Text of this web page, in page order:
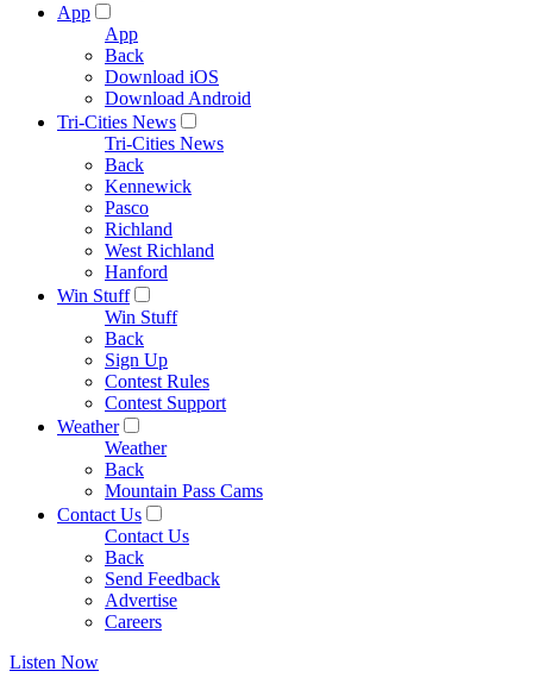
App
App
Back
Download iOS
Download Android
Tri-Cities News
Tri-Cities News
Back
Kennewick
Pasco
Richland
West Richland
Hanford
Win Stuff
Win Stuff
Back
Sign Up
Contest Rules
Contest Support
Weather
Weather
Back
Mountain Pass Cams
Contact Us
Contact Us
Back
Send Feedback
Advertise
Careers
Listen Now